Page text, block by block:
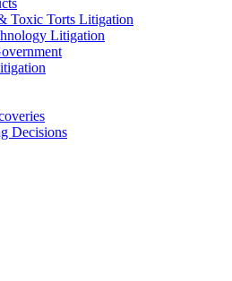
Toxic Torts Litigation
Litigation
Decisions